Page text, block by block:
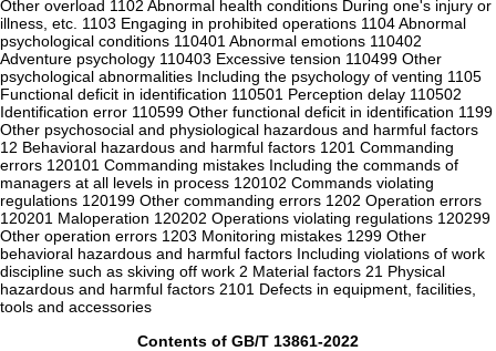
Other overload 1102 Abnormal health conditions During one's injury or
illness, etc. 1103 Engaging in prohibited operations 1104 Abnormal
psychological conditions 110401 Abnormal emotions 110402
Adventure psychology 110403 Excessive tension 110499 Other
psychological abnormalities Including the psychology of venting 1105
Functional deficit in identification 110501 Perception delay 110502
Identification error 110599 Other functional deficit in identification 1199
Other psychosocial and physiological hazardous and harmful factors
12 Behavioral hazardous and harmful factors 1201 Commanding
errors 120101 Commanding mistakes Including the commands of
managers at all levels in process 120102 Commands violating
regulations 120199 Other commanding errors 1202 Operation errors
120201 Maloperation 120202 Operations violating regulations 120299
Other operation errors 1203 Monitoring mistakes 1299 Other
behavioral hazardous and harmful factors Including violations of work
discipline such as skiving off work 2 Material factors 21 Physical
hazardous and harmful factors 2101 Defects in equipment, facilities,
tools and accessories
Contents of GB/T 13861-2022